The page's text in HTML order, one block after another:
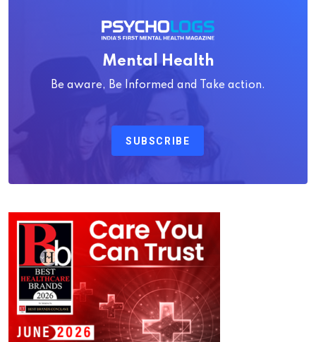
Mental Health
Be aware, Be Informed and Take action.
SUBSCRIBE